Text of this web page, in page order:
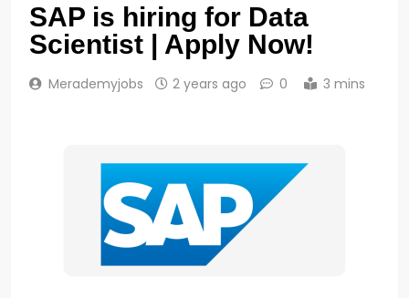
SAP is hiring for Data
Scientist | Apply Now!
Merademyjobs 2 years ago 0 3 mins